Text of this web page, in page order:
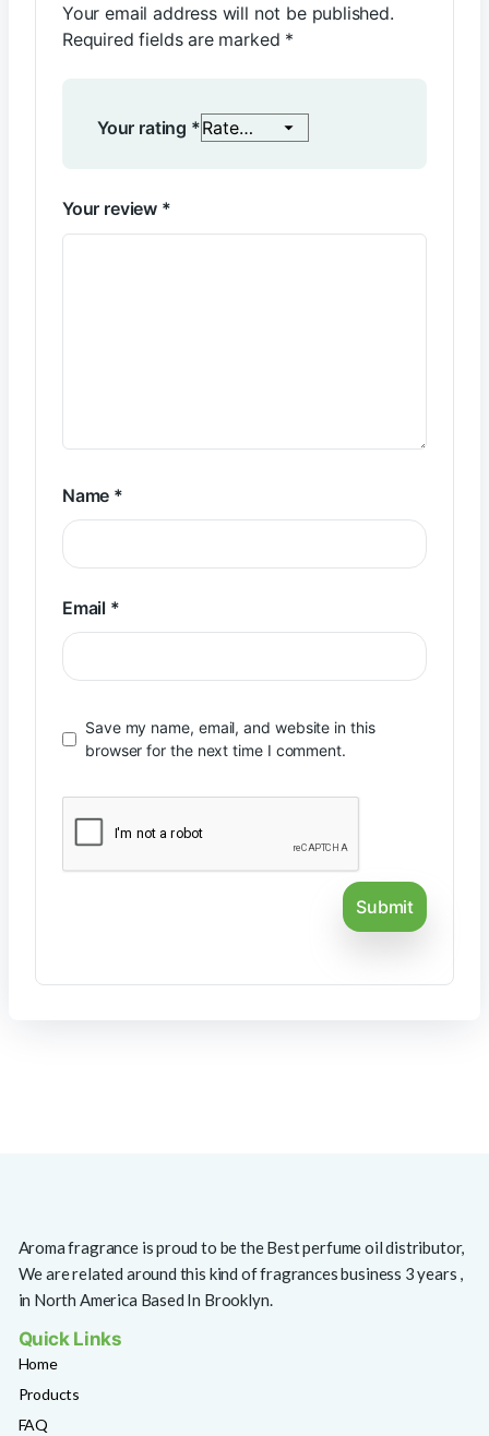
Your email address will not be published.
Required fields are marked *
Your rating *
Your review *
Name *
Email *
Save my name, email, and website in this
browser for the next time I comment.
Aroma fragrance is proud to be the Best perfume oil distributor,
We are related around this kind of fragrances business 3 years ,
in North America Based In Brooklyn.
Quick Links
Home
Products
FAQ